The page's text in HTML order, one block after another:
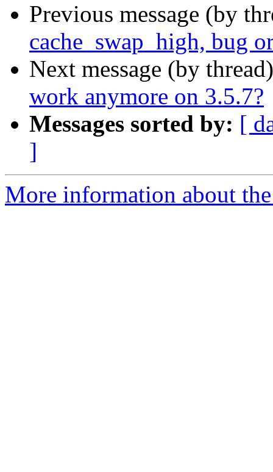
Previous message (by
cache_swap_high, bug
Next message (by
work anymore on 3.5.7?
Messages sorted by: [
]
More information about